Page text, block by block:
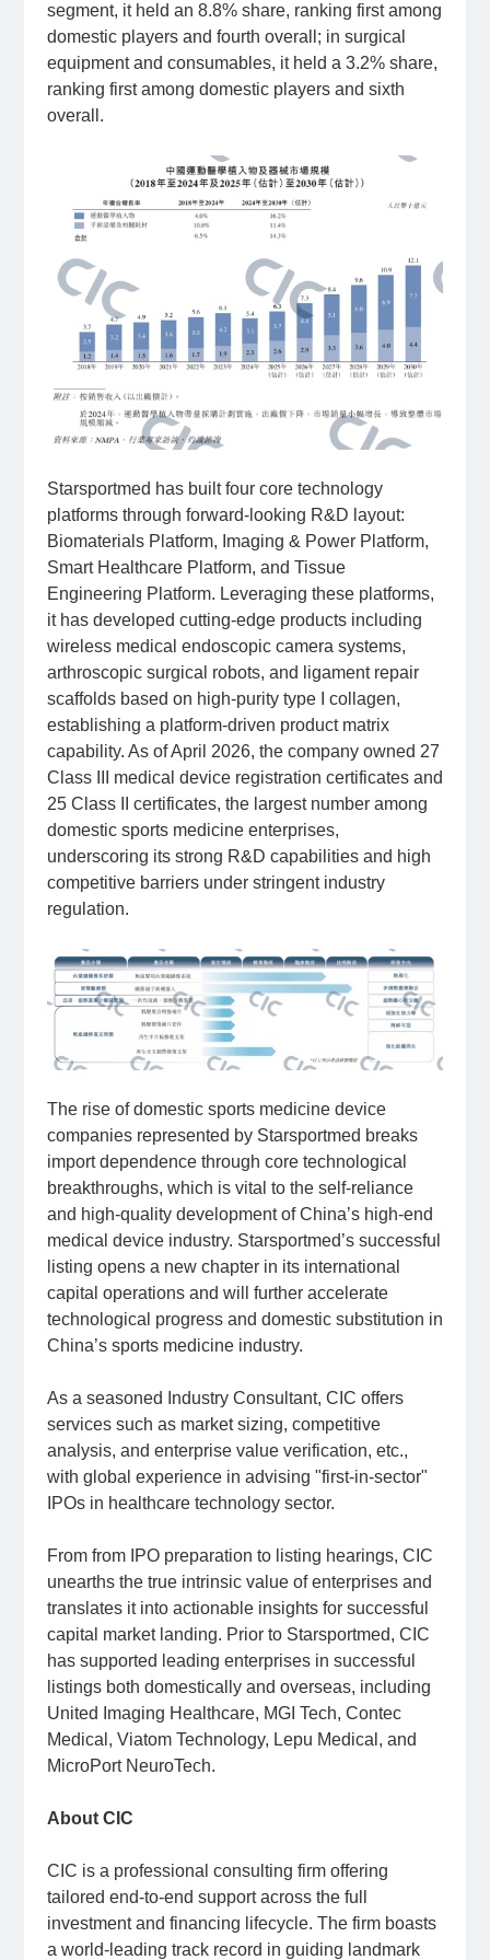
segment, it held an 8.8% share, ranking first among
domestic players and fourth overall; in surgical
equipment and consumables, it held a 3.2% share,
ranking first among domestic players and sixth
overall.
Starsportmed has built four core technology
platforms through forward-looking R&D layout:
Biomaterials Platform, Imaging & Power Platform,
Smart Healthcare Platform, and Tissue
Engineering Platform. Leveraging these platforms,
it has developed cutting-edge products including
wireless medical endoscopic camera systems,
arthroscopic surgical robots, and ligament repair
scaffolds based on high-purity type I collagen,
establishing a platform-driven product matrix
capability. As of April 2026, the company owned 27
Class III medical device registration certificates and
25 Class II certificates, the largest number among
domestic sports medicine enterprises,
underscoring its strong R&D capabilities and high
competitive barriers under stringent industry
regulation.
The rise of domestic sports medicine device
companies represented by Starsportmed breaks
import dependence through core technological
breakthroughs, which is vital to the self-reliance
and high-quality development of China’s high-end
medical device industry. Starsportmed’s successful
listing opens a new chapter in its international
capital operations and will further accelerate
technological progress and domestic substitution in
China’s sports medicine industry.
As a seasoned Industry Consultant, CIC offers
services such as market sizing, competitive
analysis, and enterprise value verification, etc.,
with global experience in advising "first-in-sector"
IPOs in healthcare technology sector.
From from IPO preparation to listing hearings, CIC
unearths the true intrinsic value of enterprises and
translates it into actionable insights for successful
capital market landing. Prior to Starsportmed, CIC
has supported leading enterprises in successful
listings both domestically and overseas, including
United Imaging Healthcare, MGI Tech, Contec
Medical, Viatom Technology, Lepu Medical, and
MicroPort NeuroTech.
About CIC
CIC is a professional consulting firm offering
tailored end-to-end support across the full
investment and financing lifecycle. The firm boasts
a world-leading track record in guiding landmark